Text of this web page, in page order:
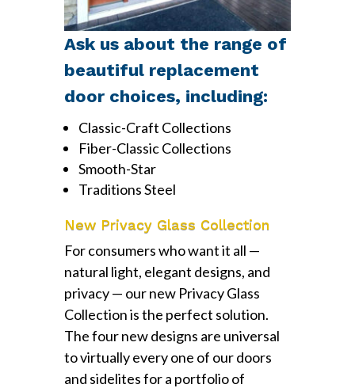
Ask us about the range of
beautiful replacement
door choices, including:
Classic-Craft Collections
Fiber-Classic Collections
Smooth-Star
Traditions Steel
New Privacy Glass Collection
For consumers who want it all —
natural light, elegant designs, and
privacy — our new Privacy Glass
Collection is the perfect solution.
The four new designs are universal
to virtually every one of our doors
and sidelites for a portfolio of